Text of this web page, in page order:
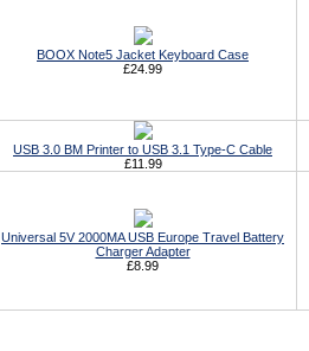
BOOX Note5 Jacket Keyboard Case
£24.99
USB 3.0 BM Printer to USB 3.1 Type-C Cable
£11.99
Universal 5V 2000MA USB Europe Travel Battery
Charger Adapter
£8.99